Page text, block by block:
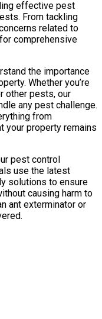
effective pest
From tackling
related to
comprehensive
the importance
Whether you’re
other pests, our
any pest challenge.
from
your property remains
pest control
use the latest
solutions to ensure
causing harm to
ant exterminator or